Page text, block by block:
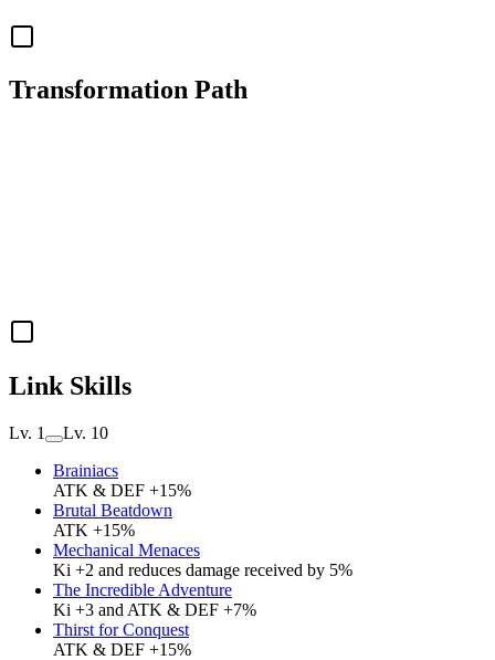
Transformation Path
Link Skills
Lv. 1
Lv. 10
Brainiacs
ATK & DEF +15%
Brutal Beatdown
ATK +15%
Mechanical Menaces
Ki +2 and reduces damage received by 5%
The Incredible Adventure
Ki +3 and ATK & DEF +7%
Thirst for Conquest
ATK & DEF +15%